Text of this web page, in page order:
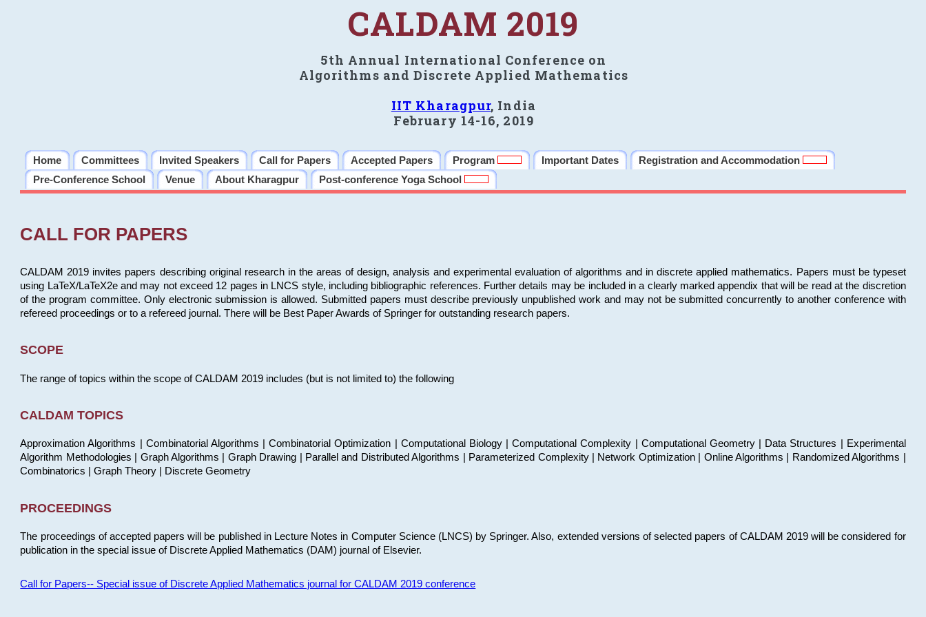
CALDAM 2019
5th Annual International Conference on
Algorithms and Discrete Applied Mathematics
IIT Kharagpur, India
February 14-16, 2019
Home Committees Invited Speakers Call for Papers Accepted Papers Program Important Dates
Registration and Accommodation
Pre-Conference School
Venue About Kharagpur Post-conference Yoga School
CALL FOR PAPERS
CALDAM 2019 invites papers describing original research in the areas of design, analysis and experimental evaluation of algorithms and in discrete applied mathematics. Papers must be typeset
using LaTeX/LaTeX2e and may not exceed 12 pages in LNCS style, including bibliographic references. Further details may be included in a clearly marked appendix that will be read at the discretion
of the program committee. Only electronic submission is allowed. Submitted papers must describe previously unpublished work and may not be submitted concurrently to another conference with
refereed proceedings or to a refereed journal. There will be Best Paper Awards of Springer for outstanding research papers.
SCOPE
The range of topics within the scope of CALDAM 2019 includes (but is not limited to) the following
CALDAM TOPICS
Approximation Algorithms | Combinatorial Algorithms | Combinatorial Optimization | Computational Biology | Computational Complexity | Computational Geometry | Data Structures | Experimental
Algorithm Methodologies | Graph Algorithms | Graph Drawing | Parallel and Distributed Algorithms | Parameterized Complexity | Network Optimization | Online Algorithms | Randomized Algorithms |
Combinatorics | Graph Theory | Discrete Geometry
PROCEEDINGS
The proceedings of accepted papers will be published in Lecture Notes in Computer Science (LNCS) by Springer. Also, extended versions of selected papers of CALDAM 2019 will be considered for
publication in the special issue of Discrete Applied Mathematics (DAM) journal of Elsevier.
Call for Papers-- Special issue of Discrete Applied Mathematics journal for CALDAM 2019 conference